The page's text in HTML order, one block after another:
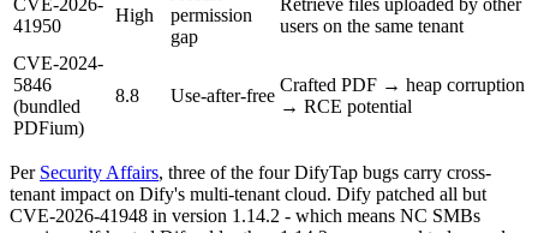
CVE-2026-
41950
High
permission
gap
Retrieve files uploaded by other
users on the same tenant
CVE-2024-
5846
(bundled
PDFium)
8.8 Use-after-free
Crafted PDF → heap corruption
→ RCE potential
Per Security Affairs, three of the four DifyTap bugs carry cross-
tenant impact on Dify's multi-tenant cloud. Dify patched all but
CVE-2026-41948 in version 1.14.2 - which means NC SMBs